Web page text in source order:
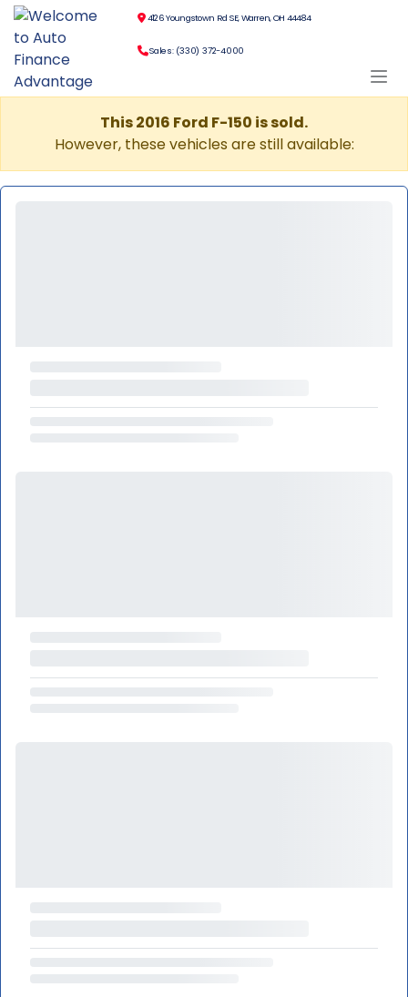
4126 Youngstown Rd SE, Warren, OH 44484
Sales: (330) 372-4000
This 2016 Ford F-150 is sold.
However, these vehicles are still available: